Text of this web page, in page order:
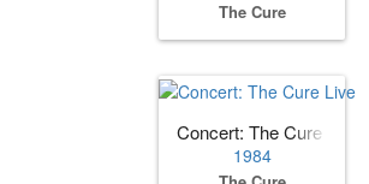
The Cure
Concert: The Cure Live
1984